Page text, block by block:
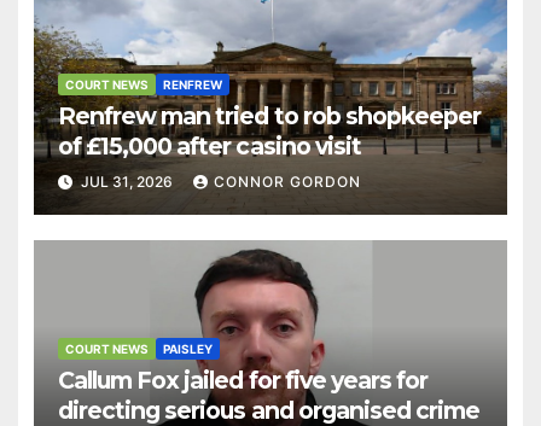
COURT NEWS RENFREW
Renfrew man tried to rob shopkeeper
of £15,000 after casino visit
JUL 31, 2026 CONNOR GORDON
COURT NEWS PAISLEY
Callum Fox jailed for five years for
directing serious and organised crime